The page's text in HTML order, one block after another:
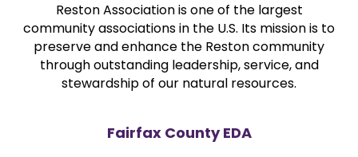
Reston Association is one of the largest
community associations in the U.S. Its mission is to
preserve and enhance the Reston community
through outstanding leadership, service, and
stewardship of our natural resources.
Fairfax County EDA